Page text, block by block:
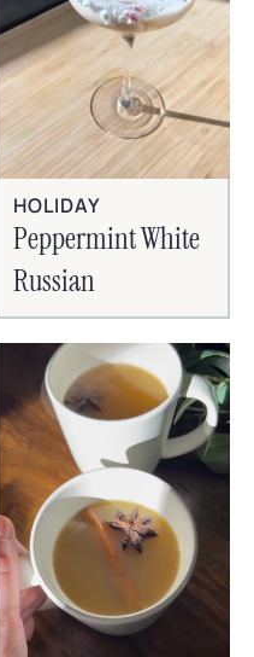
HOLIDAY
Peppermint White
Russian